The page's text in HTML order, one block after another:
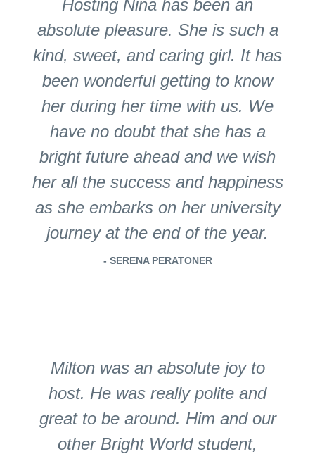
Hosting Nina has been an
absolute pleasure. She is such a
kind, sweet, and caring girl. It has
been wonderful getting to know
her during her time with us. We
have no doubt that she has a
bright future ahead and we wish
her all the success and happiness
as she embarks on her university
journey at the end of the year.
- SERENA PERATONER
Milton was an absolute joy to
host. He was really polite and
great to be around. Him and our
other Bright World student,